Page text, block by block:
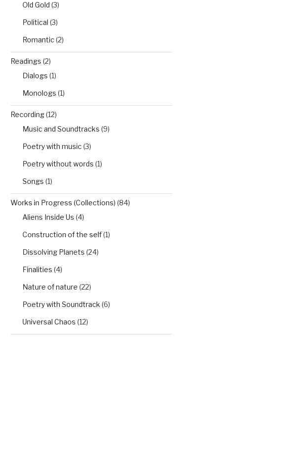
Old Gold (3)
Political (3)
Romantic (2)
Readings (2)
Dialogs (1)
Monologs (1)
Recording(12)
Music and Soundtracks (9)
Poetry with music (3)
Poetry without words (1)
Songs (1)
Works in Progress (Collections) (84)
Aliens Inside Us (4)
Construction of the self(1)
Dissolving Planets (24)
Finalities (4)
Nature of nature (22)
Poetry with Soundtrack (6)
Universal Chaos (12)